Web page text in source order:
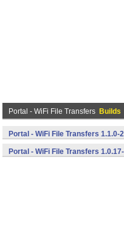
Portal - WiFi File Transfers Builds
Portal - WiFi File Transfers 1.1.0-
Portal - WiFi File Transfers